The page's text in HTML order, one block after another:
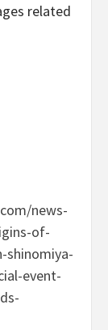
related
news-
of-
shinomiya-
event-